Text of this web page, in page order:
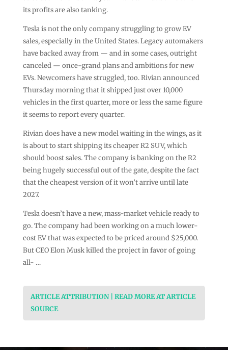
its profits are also tanking.
Tesla is not the only company struggling to grow EV
sales, especially in the United States. Legacy automakers
have backed away from — and in some cases, outright
canceled — once-grand plans and ambitions for new
EVs. Newcomers have struggled, too. Rivian announced
Thursday morning that it shipped just over 10,000
vehicles in the first quarter, more or less the same figure
it seems to report every quarter.
Rivian does have a new model waiting in the wings, as it
is about to start shipping its cheaper R2 SUV, which
should boost sales. The company is banking on the R2
being hugely successful out of the gate, despite the fact
that the cheapest version of it won’t arrive until late
2027.
Tesla doesn’t have a new, mass-market vehicle ready to
go. The company had been working on a much lower-
cost EV that was expected to be priced around $25,000.
But CEO Elon Musk killed the project in favor of going
all- …
ARTICLE ATTRIBUTION | READ MORE AT ARTICLE
SOURCE